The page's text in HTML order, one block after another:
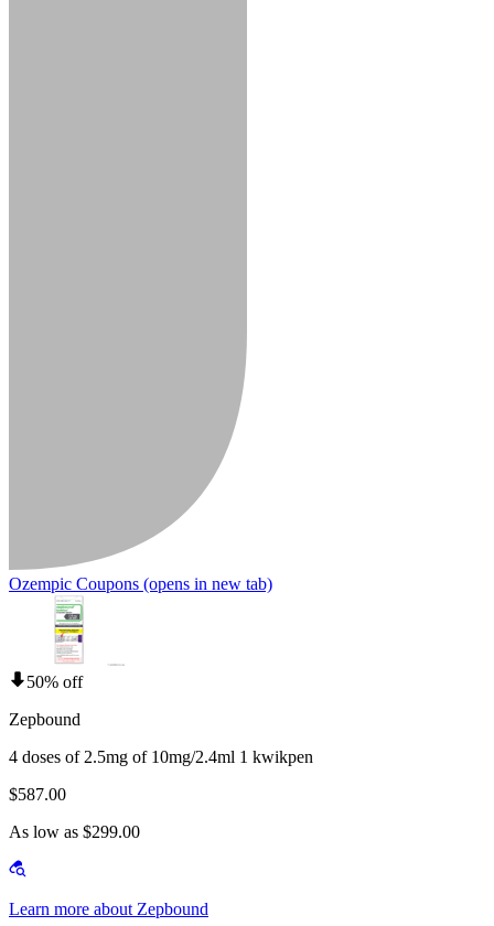
Ozempic Coupons (opens in new tab)
50% off
Zepbound
4 doses of 2.5mg of 10mg/2.4ml 1 kwikpen
$587.00
As low as $299.00
Learn more about Zepbound